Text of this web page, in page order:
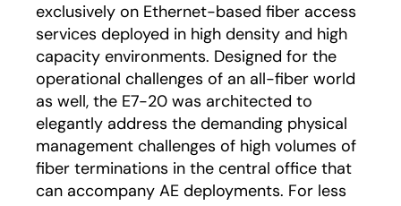
exclusively on Ethernet-based fiber access
services deployed in high density and high
capacity environments. Designed for the
operational challenges of an all-fiber world
as well, the E7-20 was architected to
elegantly address the demanding physical
management challenges of high volumes of
fiber terminations in the central office that
can accompany AE deployments. For less